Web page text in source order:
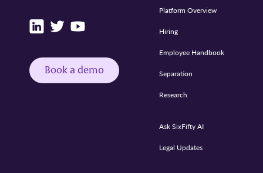
Book a demo
Platform Overview
Hiring
Employee Handbook
Separation
Research
Ask SixFifty AI
Legal Updates